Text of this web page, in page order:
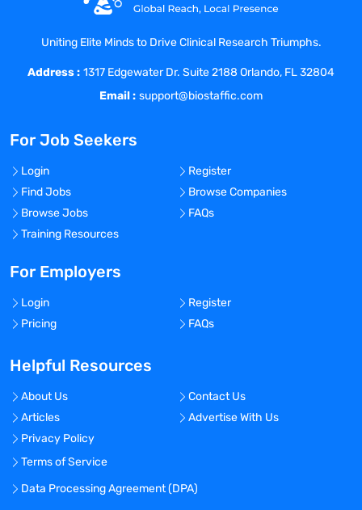
Uniting Elite Minds to Drive Clinical Research Triumphs.
Address : 1317 Edgewater Dr. Suite 2188 Orlando, FL 32804
Email : support@biostaffic.com
For Job Seekers
Login
Register
Find Jobs
Browse Companies
Browse Jobs
FAQs
Training Resources
For Employers
Login
Register
Pricing
FAQs
Helpful Resources
About Us
Contact Us
Articles
Advertise With Us
Privacy Policy
Terms of Service
Data Processing Agreement (DPA)